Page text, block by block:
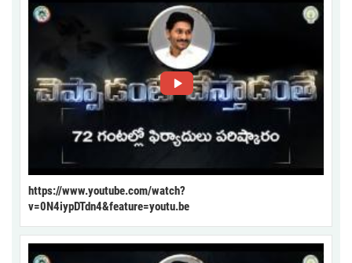
https://www.youtube.com/watch?
v=0N4iypDTdn4&feature=youtu.be